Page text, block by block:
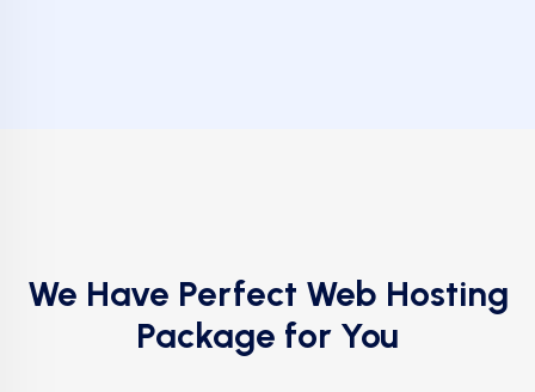
We Have Perfect Web Hosting
Package for You